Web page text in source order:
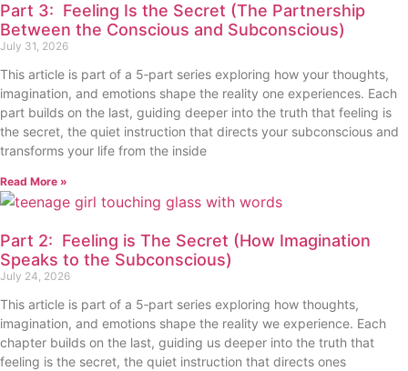
Part 3: Feeling Is the Secret (The Partnership
Between the Conscious and Subconscious)
July 31, 2026
This article is part of a 5‑part series exploring how your thoughts,
imagination, and emotions shape the reality one experiences. Each
part builds on the last, guiding deeper into the truth that feeling is
the secret, the quiet instruction that directs your subconscious and
transforms your life from the inside
Read More »
Part 2: Feeling is The Secret (How Imagination
Speaks to the Subconscious)
July 24, 2026
This article is part of a 5‑part series exploring how thoughts,
imagination, and emotions shape the reality we experience. Each
chapter builds on the last, guiding us deeper into the truth that
feeling is the secret, the quiet instruction that directs ones